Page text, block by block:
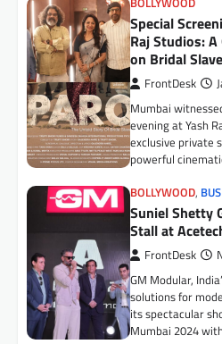
Special
Raj Studios:
on Bridal
FrontDesk
Mumbai
evening at Yash
exclusive private
powerful
BOLLYWOOD,
Suniel Shetty
Stall at
FrontDesk
GM Modular,
solutions for
its spectacular
Mumbai 2024
and Kitchen
FrontDesk
June 2026: Surya
India’s most
& cables, fans,
AUTO
Toyota
Presence in
New
FrontDesk
Guwahati, 6 July
Motor (TKM)
its new
Guwahati,…
AUTO
Toyota
with